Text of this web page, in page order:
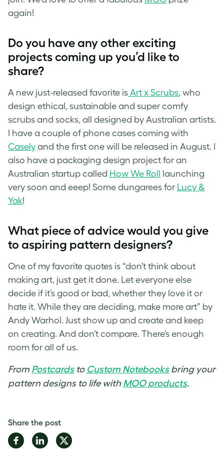
again!
Do you have any other exciting
projects coming up you’d like to
share?
A new just-released favorite is Art x Scrubs, who
design ethical, sustainable and super comfy
scrubs and socks, all designed by Australian artists.
I have a couple of phone cases coming with
Casely and the first one will be released in August. I
also have a packaging design project for an
Australian startup called How We Roll launching
very soon and eeep! Some dungarees for Lucy &
Yak!
What piece of advice would you give
to aspiring pattern designers?
One of my favorite quotes is “don’t think about
making art, just get it done. Let everyone else
decide if it’s good or bad, whether they love it or
hate it. While they are deciding, make more art” by
Andy Warhol. Just show up and create and keep
on creating. And don’t compare. There’s enough
room for all of us.
From Postcardsto Custom Notebooksbring your
pattern designs to life with MOO products.
Share the post
Share
on
Share
on
Share
on